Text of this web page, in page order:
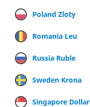
Poland Zloty
Romania Leu
Russia Ruble
Sweden Krona
Singapore Dollar